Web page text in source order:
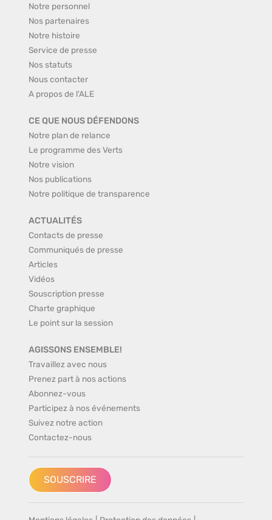
Notre personnel
Nos partenaires
Notre histoire
Service de presse
Nos statuts
Nous contacter
A propos de l'ALE
CE QUE NOUS DÉFENDONS
Notre plan de relance
Le programme des Verts
Notre vision
Nos publications
Notre politique de transparence
ACTUALITÉS
Contacts de presse
Communiqués de presse
Articles
Vidéos
Souscription presse
Charte graphique
Le point sur la session
AGISSONS ENSEMBLE!
Travaillez avec nous
Prenez part à nos actions
Abonnez-vous
Participez à nos événements
Suivez notre action
Contactez-nous
SOUSCRIRE